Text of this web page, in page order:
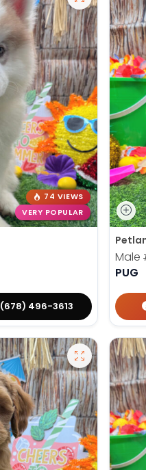
74 VIEWS
VERY POPULAR
(678) 496-3613
Male
PUG